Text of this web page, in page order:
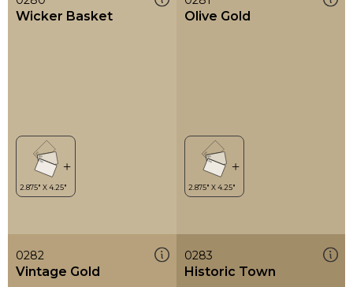
Wicker Basket Olive Gold
0282
Vintage Gold
0283
Historic Town